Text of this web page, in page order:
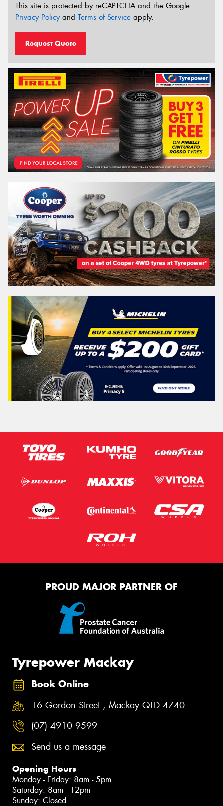
This site is protected by reCAPTCHA and the Google
Privacy Policyand Terms of Service apply.
Request Quote
PROUD MAJOR PARTNER OF
Tyrepower Mackay
Book Online
16 Gordon Street , Mackay QLD 4740
(07) 4910 9599
Send us a message
Opening Hours
Monday - Friday: 8am - 5pm
Saturday: 8am - 12pm
Sunday: Closed